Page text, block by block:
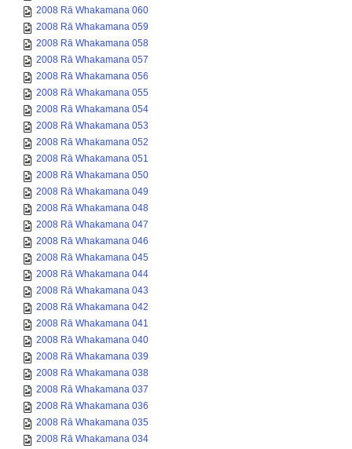
2008 Rā Whakamana 060
2008 Rā Whakamana 059
2008 Rā Whakamana 058
2008 Rā Whakamana 057
2008 Rā Whakamana 056
2008 Rā Whakamana 055
2008 Rā Whakamana 054
2008 Rā Whakamana 053
2008 Rā Whakamana 052
2008 Rā Whakamana 051
2008 Rā Whakamana 050
2008 Rā Whakamana 049
2008 Rā Whakamana 048
2008 Rā Whakamana 047
2008 Rā Whakamana 046
2008 Rā Whakamana 045
2008 Rā Whakamana 044
2008 Rā Whakamana 043
2008 Rā Whakamana 042
2008 Rā Whakamana 041
2008 Rā Whakamana 040
2008 Rā Whakamana 039
2008 Rā Whakamana 038
2008 Rā Whakamana 037
2008 Rā Whakamana 036
2008 Rā Whakamana 035
2008 Rā Whakamana 034